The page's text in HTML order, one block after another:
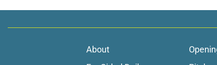
About